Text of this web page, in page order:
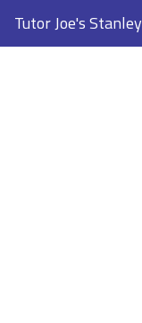
Tutor Joe's Stanley